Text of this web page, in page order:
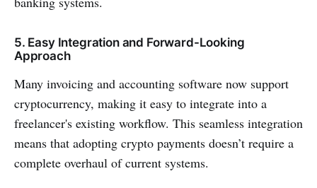
5. Easy Integration and Forward-Looking
Approach
Many invoicing and accounting software now support
cryptocurrency, making it easy to integrate into a
freelancer's existing workflow. This seamless integration
means that adopting crypto payments doesn’t require a
complete overhaul of current systems.